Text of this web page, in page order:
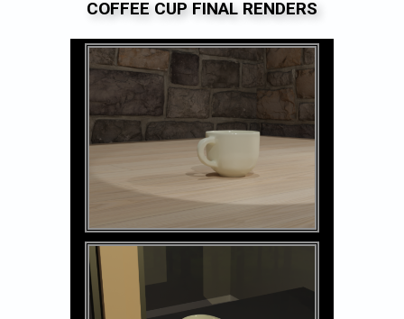
COFFEE CUP FINAL RENDERS